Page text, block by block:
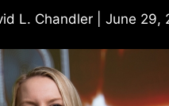
L. Chandler | June 29,